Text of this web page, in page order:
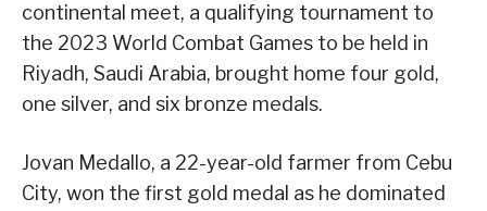
continental meet, a qualifying tournament to
the 2023 World Combat Games to be held in
Riyadh, Saudi Arabia, brought home four gold,
one silver, and six bronze medals.
Jovan Medallo, a 22-year-old farmer from Cebu
City, won the first gold medal as he dominated